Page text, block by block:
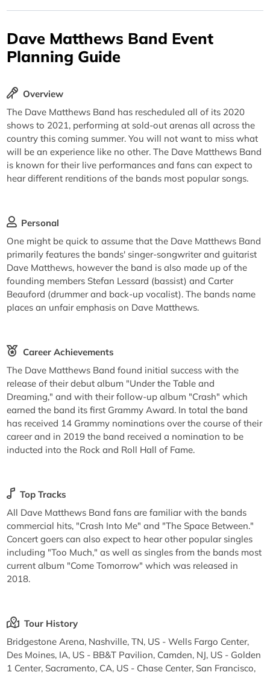
Dave Matthews Band Event
Planning Guide
Overview
The Dave Matthews Band has rescheduled all of its 2020
shows to 2021, performing at sold-out arenas all across the
country this coming summer. You will not want to miss what
will be an experience like no other. The Dave Matthews Band
is known for their live performances and fans can expect to
hear different renditions of the bands most popular songs.
Personal
One might be quick to assume that the Dave Matthews Band
primarily features the bands' singer-songwriter and guitarist
Dave Matthews, however the band is also made up of the
founding members Stefan Lessard (bassist) and Carter
Beauford (drummer and back-up vocalist). The bands name
places an unfair emphasis on Dave Matthews.
Career Achievements
The Dave Matthews Band found initial success with the
release of their debut album "Under the Table and
Dreaming," and with their follow-up album "Crash" which
earned the band its first Grammy Award. In total the band
has received 14 Grammy nominations over the course of their
career and in 2019 the band received a nomination to be
inducted into the Rock and Roll Hall of Fame.
Top Tracks
All Dave Matthews Band fans are familiar with the bands
commercial hits, "Crash Into Me" and "The Space Between."
Concert goers can also expect to hear other popular singles
including "Too Much," as well as singles from the bands most
current album "Come Tomorrow" which was released in
2018.
Tour History
Bridgestone Arena, Nashville, TN, US - Wells Fargo Center,
Des Moines, IA, US - BB&T Pavilion, Camden, NJ, US - Golden
1 Center, Sacramento, CA, US - Chase Center, San Francisco,